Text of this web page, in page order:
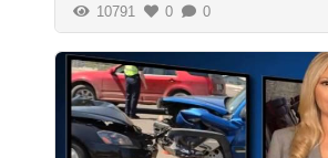
10791 0 0